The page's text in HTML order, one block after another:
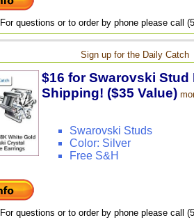
For questions or to order by phone please call
Sign up for the Daily Catch
$16 for Swarovski
Shipping! ($35 Value)
Swarovski Studs
Color: Silver
Free S&H
For questions or to order by phone please call